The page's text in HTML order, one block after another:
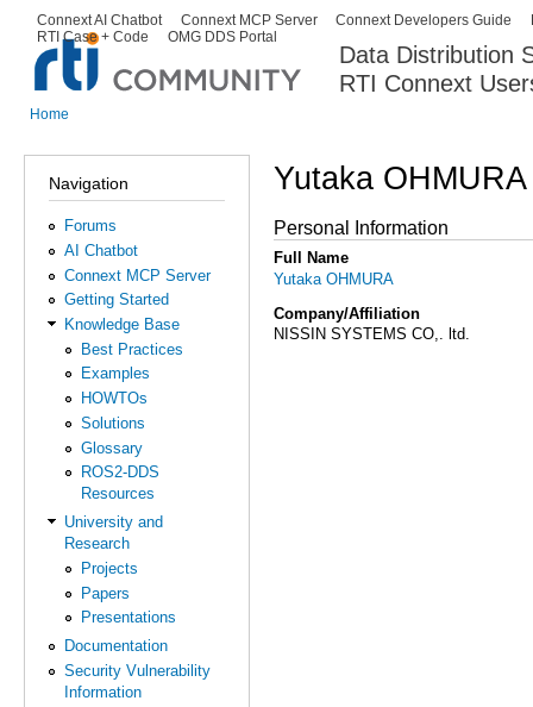
Data Distribution
RTI Connext
Secondary menu
Connext AI Chatbot Connext MCP Server Connext Developers Guide
RTI Case + Code
OMG DDS Portal
Home
Navigation
Forums
AI Chatbot
Connext MCP Server
Getting Started
Knowledge Base
Best Practices
Examples
HOWTOs
Solutions
Glossary
ROS2-DDS
Resources
University and
Research
Projects
Papers
Presentations
Documentation
Security Vulnerability
Information
Yutaka OHMURA
Personal Information
Full Name
Yutaka OHMURA
Company/Affiliation
NISSIN SYSTEMS CO,. ltd.